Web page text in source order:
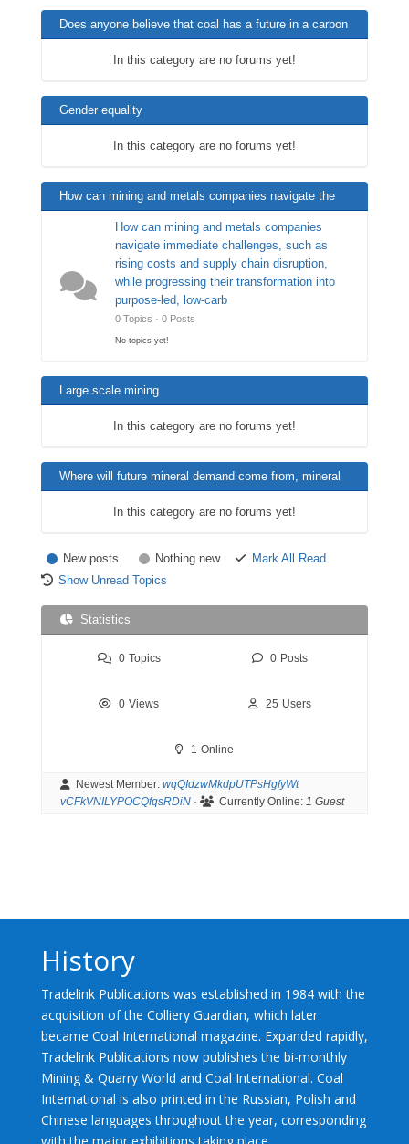
Does anyone believe that coal has a future in a carbon
neutral world ?In this category are no forums yet!
Gender equality
In this category are no forums yet!
How can mining and metals companies navigate the
immediate challenges?
How can mining and metals companies
navigate immediate challenges, such as
rising costs and supply chain disruption,
while progressing their transformation into
purpose-led, low-carb
0 Topics · 0 Posts
No topics yet!
Large scale mining
In this category are no forums yet!
Where will future mineral demand come from, mineral
substitutions i.e. battery minerals like lithium etc.?
In this category are no forums yet!
New posts Nothing new
Mark All Read
Show Unread Topics
Statistics
0 Topics 0 Posts
0 Views 25 Users
1 Online
Newest Member: wqQIdzwMkdpUTPsHgfyWt
vCFkVNILYPOCQfqsRDiN· Currently Online: 1 Guest
History
Tradelink Publications was established in 1984 with the
acquisition of the Colliery Guardian, which later
became Coal International magazine. Expanded rapidly,
Tradelink Publications now publishes the bi-monthly
Mining & Quarry World and Coal International. Coal
International is also printed in the Russian, Polish and
Chinese languages throughout the year, corresponding